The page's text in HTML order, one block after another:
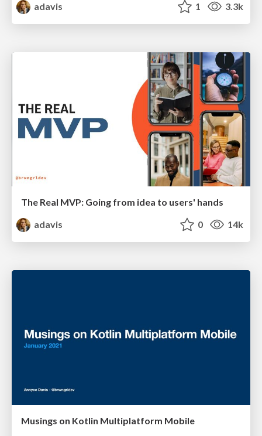
adavis
1 3.3k
The Real MVP: Going from idea to users' hands
adavis
0 14k
Musings on Kotlin Multiplatform Mobile